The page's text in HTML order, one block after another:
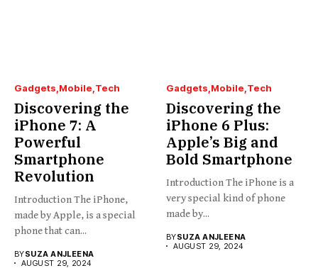
Gadgets Mobile Tech
Discovering the
iPhone 7: A
Powerful
Smartphone
Revolution
Introduction The iPhone,
made by Apple, is a special
phone that can...
BYSUZA ANJLEENA
AUGUST 29, 2024
Gadgets Mobile Tech
Discovering the
iPhone 6 Plus:
Apple’s Big and
Bold Smartphone
Introduction The iPhone is a
very special kind of phone
made by...
BYSUZA ANJLEENA
AUGUST 29, 2024